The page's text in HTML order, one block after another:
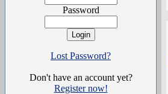
Password
Lost Password?
Don't have an account yet?
Register now!